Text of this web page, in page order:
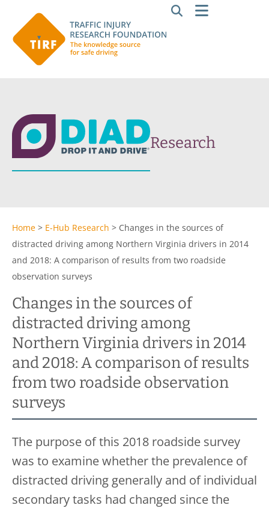
Research
Home > E-Hub Research > Changes in the sources of
distracted driving among Northern Virginia drivers in 2014
and 2018: A comparison of results from two roadside
observation surveys
Changes in the sources of
distracted driving among
Northern Virginia drivers in 2014
and 2018: A comparison of results
from two roadside observation
surveys
The purpose of this 2018 roadside survey
was to examine whether the prevalence of
distracted driving generally and of individual
secondary tasks had changed since the